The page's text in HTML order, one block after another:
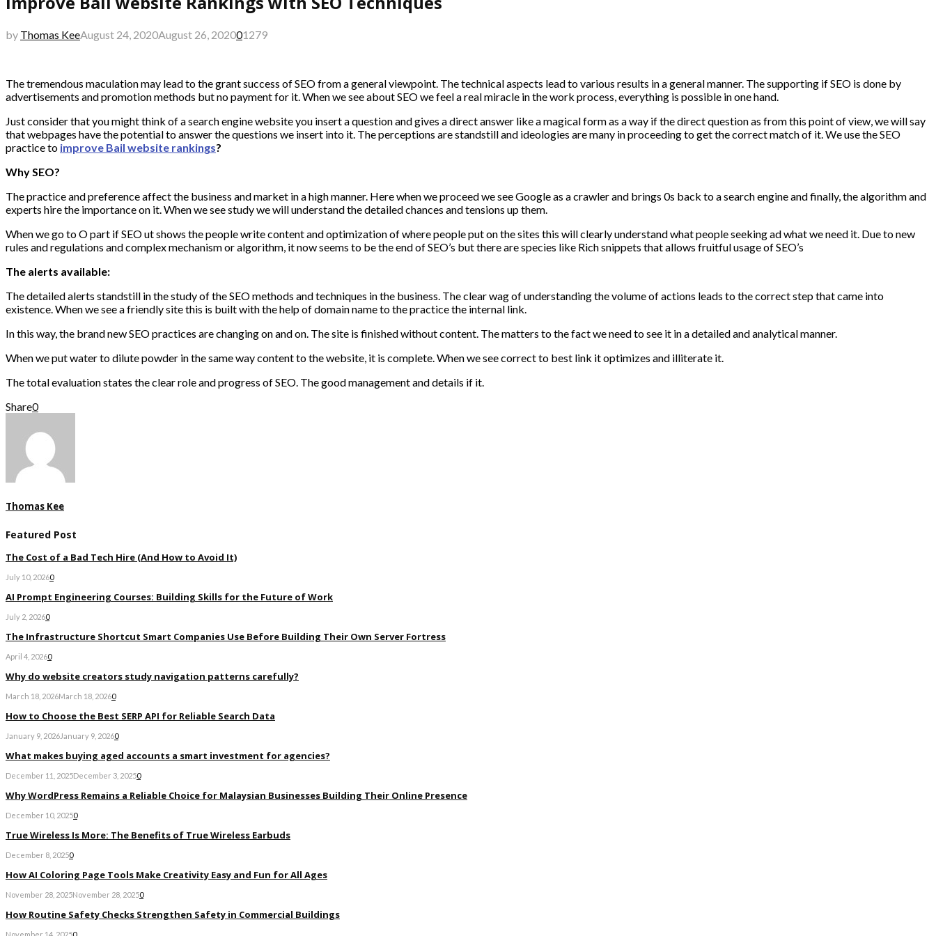
by Thomas KeeAugust 24, 2020August 26, 202001279
The tremendous maculation may lead to the grant success of SEO from a general viewpoint. The technical aspects lead to various results in a general manner. The supporting if SEO is done by
advertisements and promotion methods but no payment for it. When we see about SEO we feel a real miracle in the work process, everything is possible in one hand.
Just consider that you might think of a search engine website you insert a question and gives a direct answer like a magical form as a way if the direct question as from this point of view, we will say
that webpages have the potential to answer the questions we insert into it. The perceptions are standstill and ideologies are many in proceeding to get the correct match of it. We use the SEO
practice to improve Bail website rankings?
Why SEO?
The practice and preference affect the business and market in a high manner. Here when we proceed we see Google as a crawler and brings 0s back to a search engine and finally, the algorithm and
experts hire the importance on it. When we see study we will understand the detailed chances and tensions up them.
When we go to O part if SEO ut shows the people write content and optimization of where people put on the sites this will clearly understand what people seeking ad what we need it. Due to new
rules and regulations and complex mechanism or algorithm, it now seems to be the end of SEO’s but there are species like Rich snippets that allows fruitful usage of SEO’s
The alerts available:
The detailed alerts standstill in the study of the SEO methods and techniques in the business. The clear wag of understanding the volume of actions leads to the correct step that came into
existence. When we see a friendly site this is built with the help of domain name to the practice the internal link.
In this way, the brand new SEO practices are changing on and on. The site is finished without content. The matters to the fact we need to see it in a detailed and analytical manner.
When we put water to dilute powder in the same way content to the website, it is complete. When we see correct to best link it optimizes and illiterate it.
The total evaluation states the clear role and progress of SEO. The good management and details if it.
Share0
Thomas Kee
Featured Post
The Cost of a Bad Tech Hire (And How to Avoid It)
July 10, 20260
AI Prompt Engineering Courses: Building Skills for the Future of Work
July 2, 20260
The Infrastructure Shortcut Smart Companies Use Before Building Their Own Server Fortress
April 4, 20260
Why do website creators study navigation patterns carefully?
March 18, 2026March 18, 20260
How to Choose the Best SERP API for Reliable Search Data
January 9, 2026January 9, 20260
What makes buying aged accounts a smart investment for agencies?
December 11, 2025December 3, 20250
Why WordPress Remains a Reliable Choice for Malaysian Businesses Building Their Online Presence
December 10, 20250
True Wireless Is More: The Benefits of True Wireless Earbuds
December 8, 20250
How AI Coloring Page Tools Make Creativity Easy and Fun for All Ages
November 28, 2025November 28, 20250
How Routine Safety Checks Strengthen Safety in Commercial Buildings